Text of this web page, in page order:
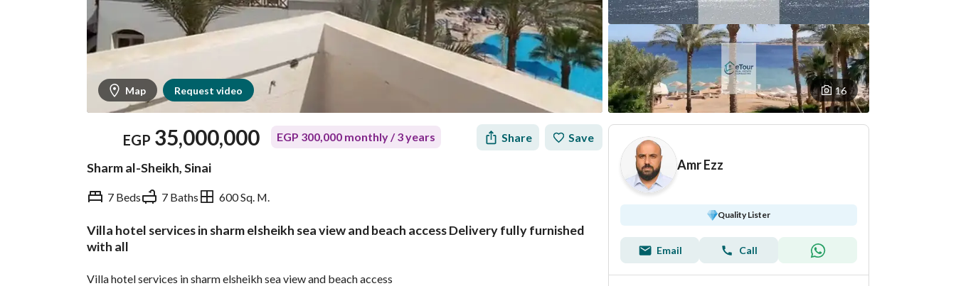
Map Request video 16
EGP 35,000,000 EGP 300,000 monthly / 3 years Share Save
Sharm al-Sheikh, Sinai
7 Beds 7 Baths 600 Sq. M.
Overview
Villa hotel services in sharm elsheikh sea view and beach access Delivery fully furnished
with all
Villa hotel services in sharm elsheikh sea view and beach access
Amr Ezz
Quality Lister
Email Call